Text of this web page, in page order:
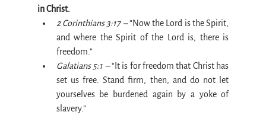
in Christ.
2 Corinthians 3:17 – “Now the Lord is the Spirit,
and where the Spirit of the Lord is, there is
freedom.”
Galatians 5:1 – “It is for freedom that Christ has
set us free. Stand firm, then, and do not let
yourselves be burdened again by a yoke of
slavery.”